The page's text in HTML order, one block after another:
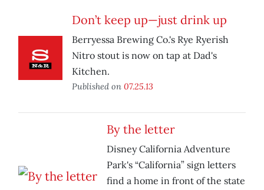
Don’t keep up—just drink up
Berryessa Brewing Co.'s Rye Ryerish
Nitro stout is now on tap at Dad's
Kitchen.
Published on 07.25.13
By the letter
Disney California Adventure
Park's “California” sign letters
find a home in front of the state